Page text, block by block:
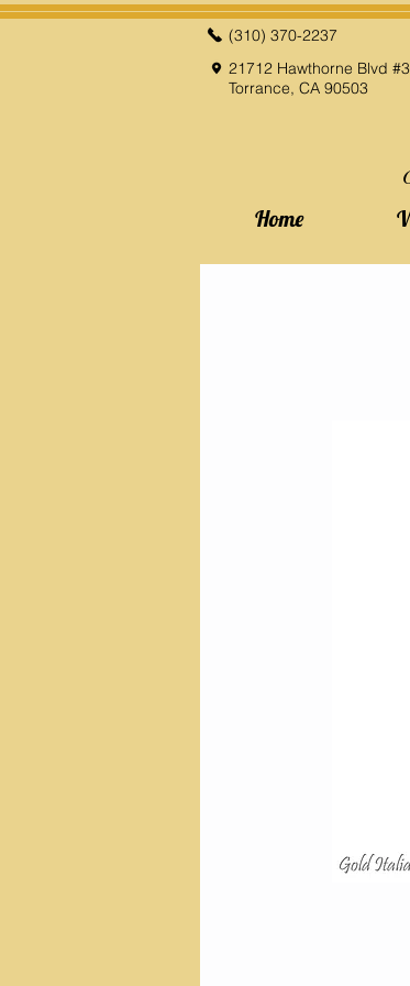
(310) 370-2237
21712 Hawthorne Blvd
Torrance, CA 90503
Home